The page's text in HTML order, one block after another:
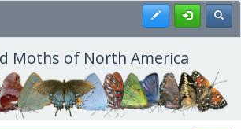
Register
Moths of North America